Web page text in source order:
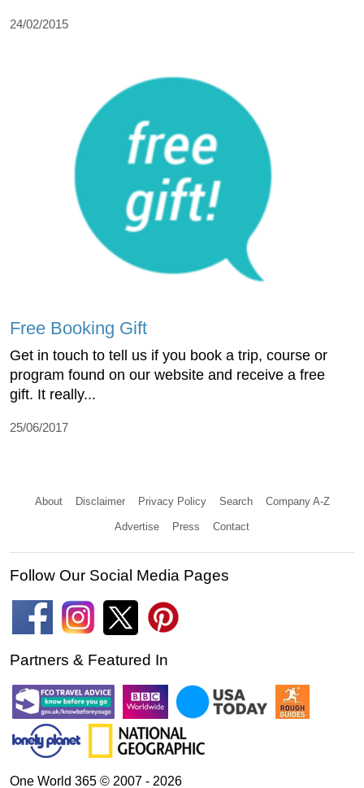
24/02/2015
Free Booking Gift
Get in touch to tell us if you book a trip, course or
program found on our website and receive a free
gift. It really...
25/06/2017
About Disclaimer Privacy Policy Search Company A-Z
Advertise Press Contact
Follow Our Social Media Pages
Partners & Featured In
One World 365 © 2007 - 2026